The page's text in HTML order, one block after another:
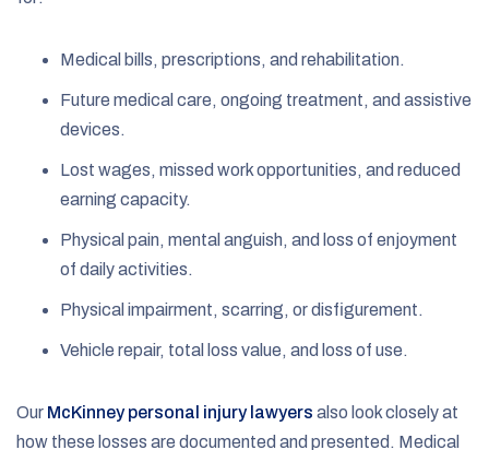
Medical bills, prescriptions, and rehabilitation.
Future medical care, ongoing treatment, and assistive
devices.
Lost wages, missed work opportunities, and reduced
earning capacity.
Physical pain, mental anguish, and loss of enjoyment
of daily activities.
Physical impairment, scarring, or disfigurement.
Vehicle repair, total loss value, and loss of use.
Our McKinney personal injury lawyers also look closely at
how these losses are documented and presented. Medical